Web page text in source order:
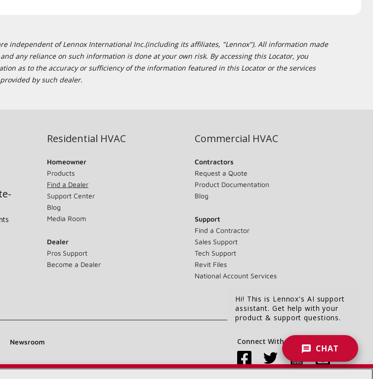
independent of Lennox International Inc.(including its affiliates, "Lennox"). All information made
any reliance on such information is done at your own risk. By accessing this Locator, you
as to the accuracy or sufficiency of the information featured in this Locator or the services
provided by such dealer.
Residential HVAC
Homeowner
Products
Find a Dealer
Support Center
Blog
Media Room
Dealer
Pros Support
Become a Dealer
Commercial HVAC
Contractors
Request a Quote
Product Documentation
Blog
Support
Find a Contractor
Sales Support
Tech Support
Revit Files
National Account Services
Newsroom Connect With Us:
Hi! This is Lennox's AI support
assistant. Get help with your
product & support questions.
CHAT